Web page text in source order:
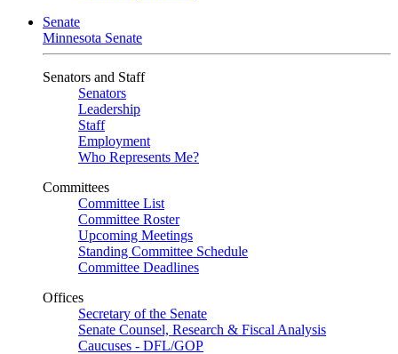
Senate
Minnesota Senate
Senators and Staff
Senators
Leadership
Staff
Employment
Who Represents Me?
Committees
Committee List
Committee Roster
Upcoming Meetings
Standing Committee Schedule
Committee Deadlines
Offices
Secretary of the Senate
Senate Counsel, Research & Fiscal Analysis
Caucuses - DFL/GOP